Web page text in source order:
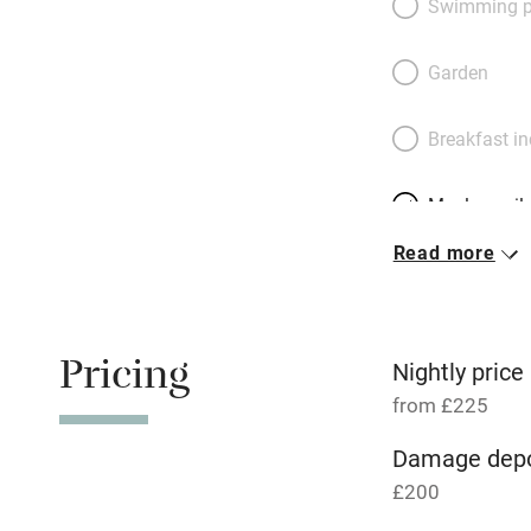
put and explore
England;
stroll away.
roll in by train.
Swimming
Garden
Breakfast
Meals
Central
Read more
Pricing Nightly price
from £225
Damage
£200